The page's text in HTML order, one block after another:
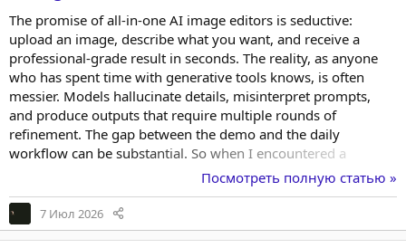
The promise of all-in-one AI image editors is seductive:
upload an image, describe what you want, and receive a
professional-grade result in seconds. The reality, as anyone
who has spent time with generative tools knows, is often
messier. Models hallucinate details, misinterpret prompts,
and produce outputs that require multiple rounds of
refinement. The gap between the demo and the daily
workflow can be substantial. So when I encountered a
platform that claims to integrate multiple top-tier engines into
a single interface, I approached it with healthy scepticism. AI
Photo Editor makes a compelling case for itself, but the only
way to know if it delivers is to put it through the kinds of edits
Посмотреть полную статью »
7 Июл 2026